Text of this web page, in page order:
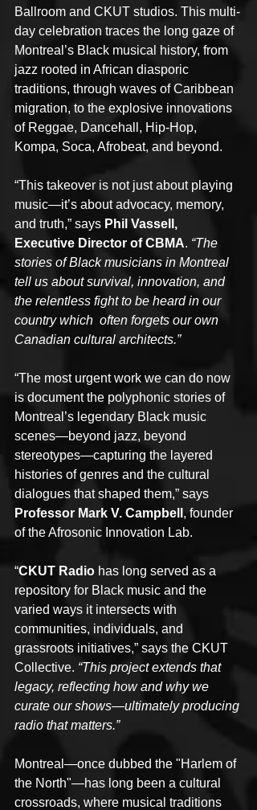
Ballroom and CKUT studios. This multi-
day celebration traces the long gaze of
Montreal’s Black musical history, from
jazz rooted in African diasporic
traditions, through waves of Caribbean
migration, to the explosive innovations
of Reggae, Dancehall, Hip-Hop,
Kompa, Soca, Afrobeat, and beyond.
“This takeover is not just about playing
music—it’s about advocacy, memory,
and truth,” says Phil Vassell,
Executive Director of CBMA. “The
stories of Black musicians in Montreal
tell us about survival, innovation, and
the relentless fight to be heard in our
country which  often forgets our own
Canadian cultural architects.”
“The most urgent work we can do now
is document the polyphonic stories of
Montreal’s legendary Black music
scenes—beyond jazz, beyond
stereotypes—capturing the layered
histories of genres and the cultural
dialogues that shaped them,” says
Professor Mark V. Campbell , founder
of the Afrosonic Innovation Lab.
“CKUT Radio has long served as a
repository for Black music and the
varied ways it intersects with
communities, individuals, and
grassroots initiatives,” says the CKUT
Collective. “This project extends that
legacy, reflecting how and why we
curate our shows—ultimately producing
radio that matters.”
Montreal—once dubbed the "Harlem of
the North"—has long been a cultural
crossroads, where musical traditions